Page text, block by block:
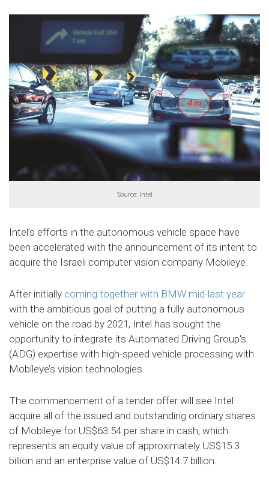
Source: Intel
Intel’s efforts in the autonomous vehicle space have
been accelerated with the announcement of its intent to
acquire the Israeli computer vision company Mobileye.
After initially coming together with BMW mid-last year
with the ambitious goal of putting a fully autonomous
vehicle on the road by 2021, Intel has sought the
opportunity to integrate its Automated Driving Group's
(ADG) expertise with high-speed vehicle processing with
Mobileye’s vision technologies.
The commencement of a tender offer will see Intel
acquire all of the issued and outstanding ordinary shares
of Mobileye for US$63.54 per share in cash, which
represents an equity value of approximately US$15.3
billion and an enterprise value of US$14.7 billion.